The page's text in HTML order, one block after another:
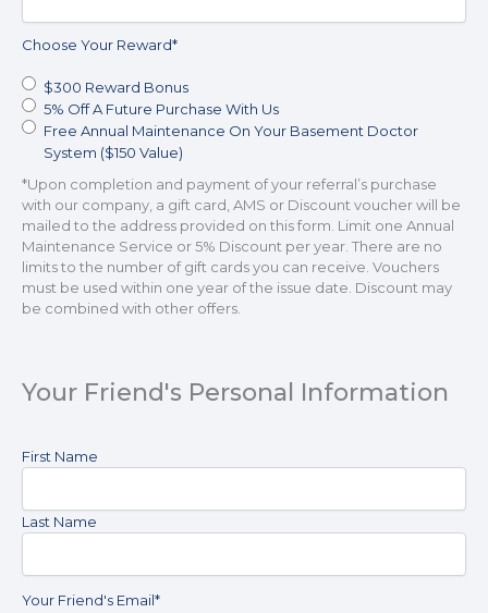
Choose Your Reward*
$300 Reward Bonus
5% Off A Future Purchase With Us
Free Annual Maintenance On Your Basement Doctor
System ($150 Value)
*Upon completion and payment of your referral’s purchase
with our company, a gift card, AMS or Discount voucher will be
mailed to the address provided on this form. Limit one Annual
Maintenance Service or 5% Discount per year. There are no
limits to the number of gift cards you can receive. Vouchers
must be used within one year of the issue date. Discount may
be combined with other offers.
Your Friend's Personal Information
Your
First Name
Last Name
Your Friend's Email*
my
number
if
provided,
even
my
number
is
currently
listed
on
any
or
internal
Not
Call
I
understand
consent
is